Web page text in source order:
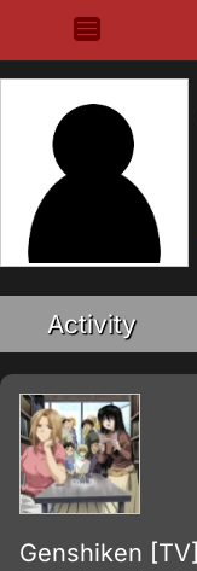
Activity
Genshiken [TV]